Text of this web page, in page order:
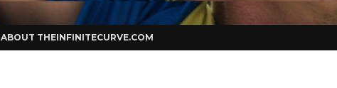
ABOUT THEINFINITECURVE.COM